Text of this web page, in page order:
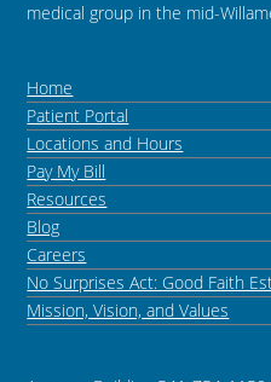
medical group in the mid-
Home
Patient Portal
Locations and Hours
Pay My Bill
Resources
Blog
Careers
No Surprises Act: Good Faith
Mission, Vision, and Values